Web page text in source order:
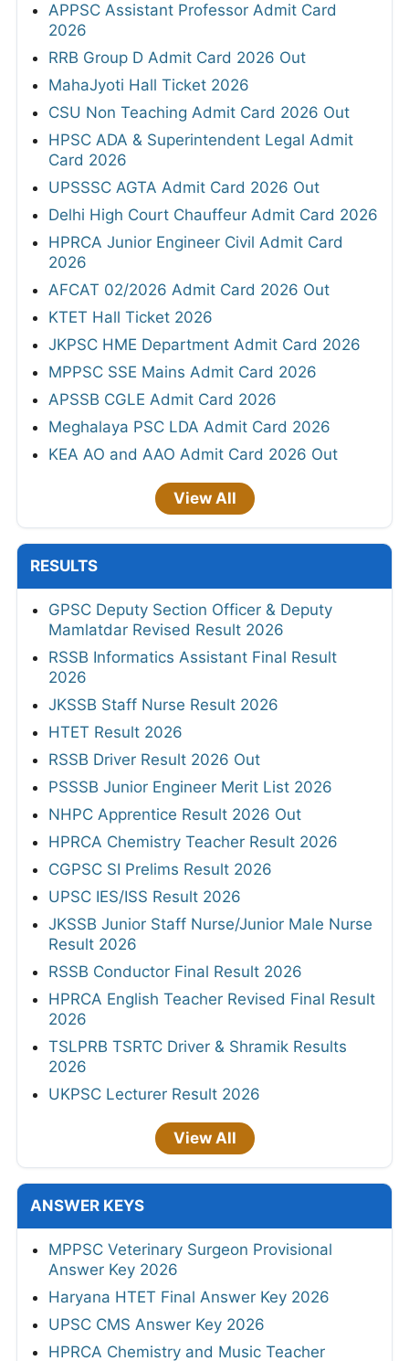
APPSC Assistant Professor Admit Card
2026
RRB Group D Admit Card 2026 Out
MahaJyoti Hall Ticket 2026
CSU Non Teaching Admit Card 2026 Out
HPSC ADA & Superintendent Legal Admit
Card 2026
UPSSSC AGTA Admit Card 2026 Out
Delhi High Court Chauffeur Admit Card 2026
HPRCA Junior Engineer Civil Admit Card
2026
AFCAT 02/2026 Admit Card 2026 Out
KTET Hall Ticket 2026
JKPSC HME Department Admit Card 2026
MPPSC SSE Mains Admit Card 2026
APSSB CGLE Admit Card 2026
Meghalaya PSC LDA Admit Card 2026
KEA AO and AAO Admit Card 2026 Out
View All
RESULTS
GPSC Deputy Section Officer & Deputy
Mamlatdar Revised Result 2026
RSSB Informatics Assistant Final Result
2026
JKSSB Staff Nurse Result 2026
HTET Result 2026
RSSB Driver Result 2026 Out
PSSSB Junior Engineer Merit List 2026
NHPC Apprentice Result 2026 Out
HPRCA Chemistry Teacher Result 2026
CGPSC SI Prelims Result 2026
UPSC IES/ISS Result 2026
JKSSB Junior Staff Nurse/Junior Male Nurse
Result 2026
RSSB Conductor Final Result 2026
HPRCA English Teacher Revised Final Result
2026
TSLPRB TSRTC Driver & Shramik Results
2026
UKPSC Lecturer Result 2026
View All
ANSWER KEYS
MPPSC Veterinary Surgeon Provisional
Answer Key 2026
Haryana HTET Final Answer Key 2026
UPSC CMS Answer Key 2026
HPRCA Chemistry and Music Teacher